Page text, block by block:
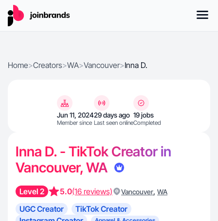
Home>Creators>WA>Vancouver>Inna D.
Jun 11, 2024
Member since
29 days ago
Last seen online
19 jobs
Completed
Inna D. - TikTok Creator in
Vancouver, WA
Level 2 5.0(16 reviews) Vancouver, WA
UGC Creator
TikTok Creator